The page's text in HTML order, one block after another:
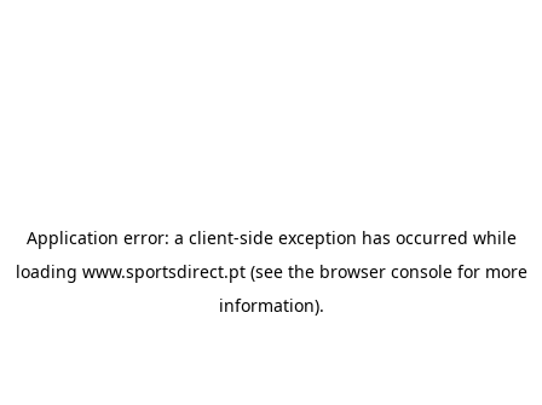
Application error: a client-side exception has occurred while
loading www.sportsdirect.pt(see the browser consolefor more
information).